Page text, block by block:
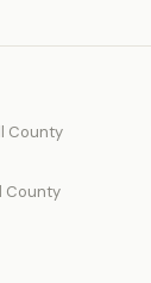
County
County